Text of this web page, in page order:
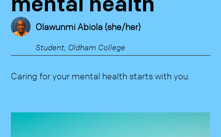
Olawunmi Abiola (she/her)
Student, Oldham College
Caring for your mental health starts with you.